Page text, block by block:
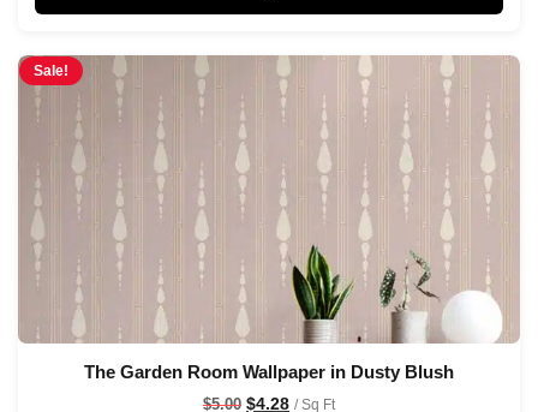
Sale!
The Garden Room Wallpaper in Dusty Blush
$5.00 $4.28 / Sq Ft